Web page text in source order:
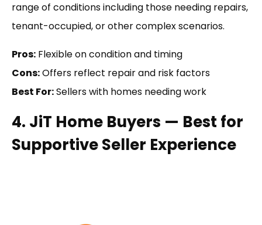
range of conditions including those needing repairs,
tenant-occupied, or other complex scenarios.
Pros: Flexible on condition and timing
Cons:Offers reflect repair and risk factors
Best For:Sellers with homes needing work
4. JiT Home Buyers — Best for
Supportive Seller Experience